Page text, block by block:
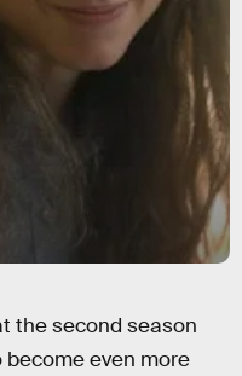
the second season
even more